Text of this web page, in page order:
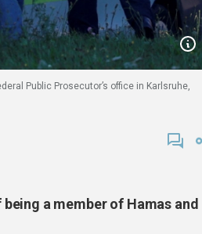
Public Prosecutor’s office in Karlsruhe,
a member of Hamas and